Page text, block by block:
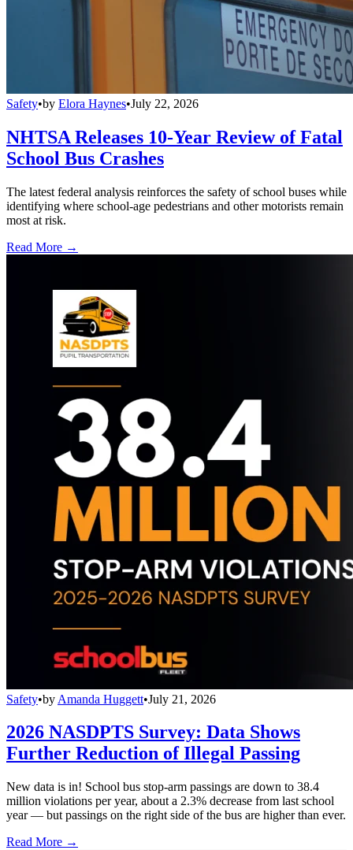
Safety•by Elora Haynes•July 22, 2026
NHTSA Releases 10-Year Review of Fatal
School Bus Crashes
The latest federal analysis reinforces the safety of school buses while
identifying where school-age pedestrians and other motorists remain
most at risk.
Read More →
Safety•by Amanda Huggett•July 21, 2026
2026 NASDPTS Survey: Data Shows
Further Reduction of Illegal Passing
New data is in! School bus stop-arm passings are down to 38.4
million violations per year, about a 2.3% decrease from last school
year — but passings on the right side of the bus are higher than ever.
Read More →